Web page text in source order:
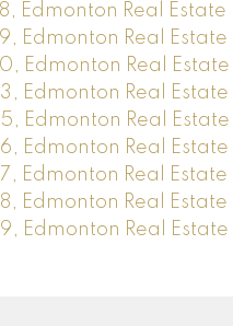
Edmonton Real Estate
Edmonton Real Estate
Edmonton Real Estate
Edmonton Real Estate
Edmonton Real Estate
Edmonton Real Estate
Edmonton Real Estate
Edmonton Real Estate
Edmonton Real Estate